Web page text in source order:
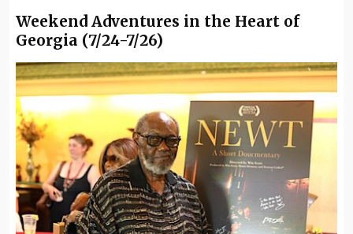
Weekend Adventures in the Heart of
Georgia (7/24-7/26)